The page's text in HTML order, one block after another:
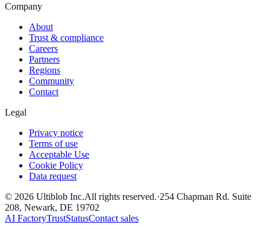
Company
About
Trust & compliance
Careers
Partners
Regions
Community
Contact
Legal
Privacy notice
Terms of use
Acceptable Use
Cookie Policy
Data request
© 2026 Ultiblob Inc.All rights reserved.·254 Chapman Rd. Suite
208, Newark, DE 19702
AI FactoryTrustStatusContact sales